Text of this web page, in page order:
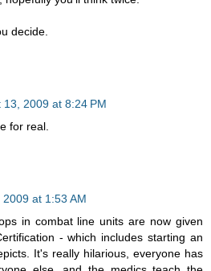
decide.
13, 2009 at 8:24 PM
for real.
at 1:53 AM
in combat line units are now given
- which includes starting an
It's really hilarious, everyone has